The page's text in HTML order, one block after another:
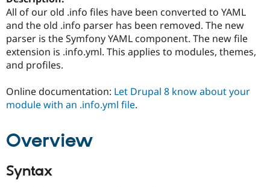
Drupal for
Drupal for
eCommerce
Drupal for
Guide
Drupal
API
Find
Jobs /
Become a
Maker
Become a
Sustaining
All of our old .info files have been converted to YAML
and the old .info parser has been removed. The new
parser is the Symfony YAML component. The new file
extension is .info.yml. This applies to modules, themes,
and profiles.
Online documentation: Let Drupal 8 know about your
module with an .info.yml file.
Overview
Syntax